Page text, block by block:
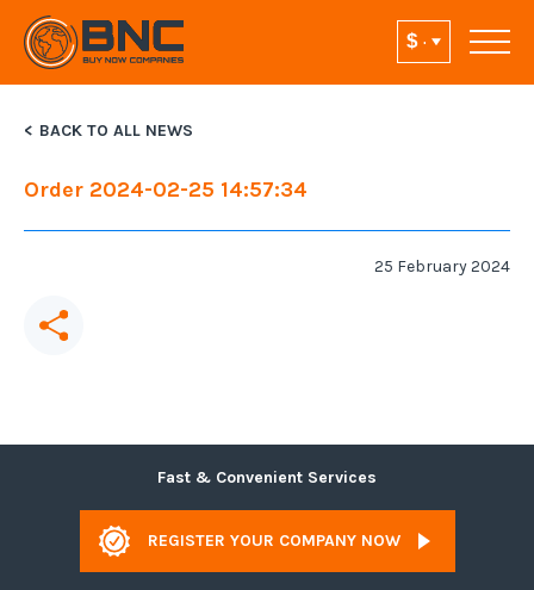
BACK TO ALL NEWS
Order 2024-02-25 14:57:34
25 February 2024
Fast & Convenient Services
REGISTER YOUR COMPANY NOW